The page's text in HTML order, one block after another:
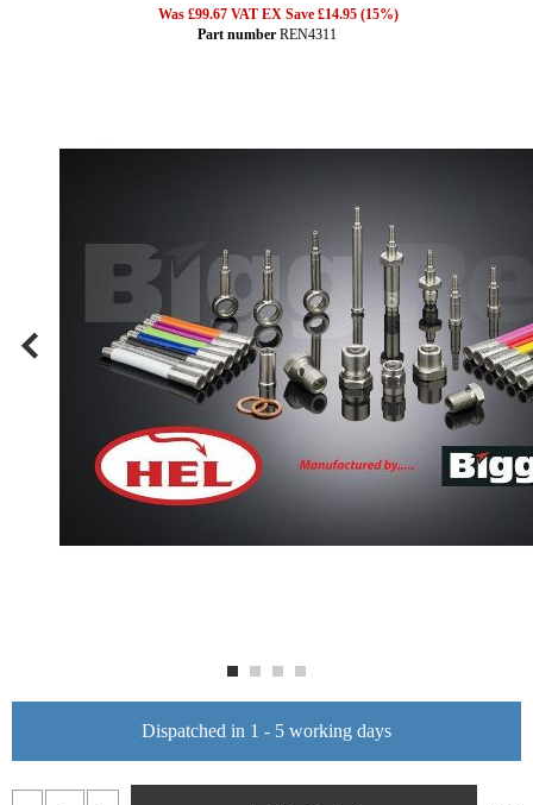
Was £99.67 VAT EX Save £14.95 (15%)
Part numberREN4311
Dispatched in 1 - 5 working days